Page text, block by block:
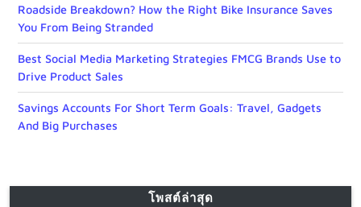
Roadside Breakdown? How the Right Bike Insurance Saves
You From Being Stranded
Best Social Media Marketing Strategies FMCG Brands Use to
Drive Product Sales
Savings Accounts For Short Term Goals: Travel, Gadgets
And Big Purchases
โพสต์ล่าสุด